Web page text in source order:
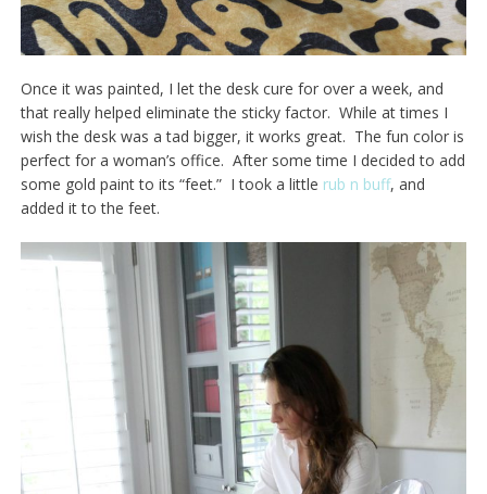
Once it was painted, I let the desk cure for over a week, and
that really helped eliminate the sticky factor. While at times I
wish the desk was a tad bigger, it works great. The fun color is
perfect for a woman’s office. After some time I decided to add
some gold paint to its “feet.” I took a little rub n buff, and
added it to the feet.